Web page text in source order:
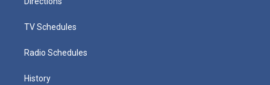
TV Schedules
Radio Schedules
History